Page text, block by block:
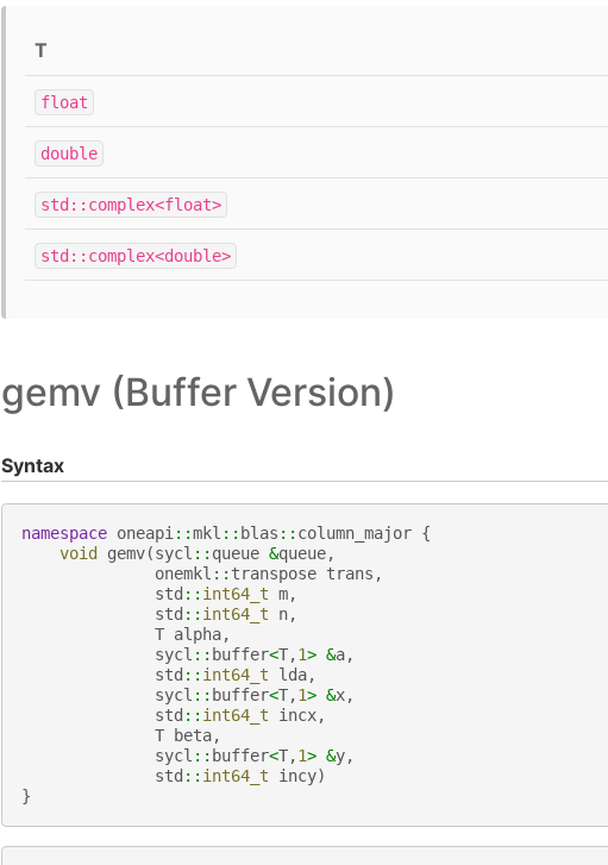
T
float
double
std::complex<float>
std::complex<double>
gemv (Buffer Version)
Syntax
namespace oneapi::mkl :: blas :: column_major {
void
gemv(sycl :: queue &queue,
onemkl :: transpose trans ,
std :: int64_t m,
std :: int64_t n,
T alpha,
sycl :: buffer<T,1> &a,
std :: int64_t lda,
sycl :: buffer<T,1> &x,
std :: int64_t incx,
T
beta,
sycl :: buffer<T,1> &y,
std :: int64_t incy)
}